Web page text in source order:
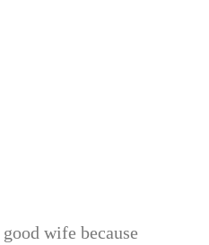
good wife because